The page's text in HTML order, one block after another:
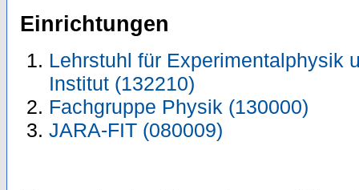
Einrichtungen
Lehrstuhl für Experimentalphysik
Institut (132210)
Fachgruppe Physik (130000)
JARA-FIT (080009)